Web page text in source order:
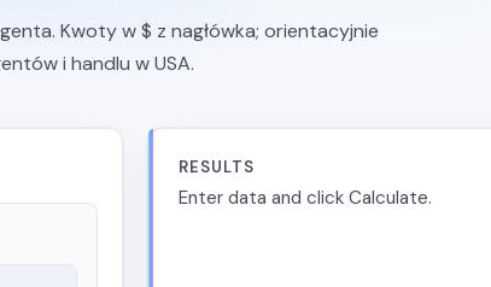
Kwoty w $ z nagłówka; orientacyjnie
i handlu w USA.
RESULTS
Enter data and click Calculate.